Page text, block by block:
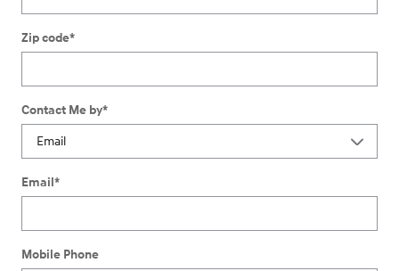
Zip code*
Contact Me by*
Email*
Mobile Phone